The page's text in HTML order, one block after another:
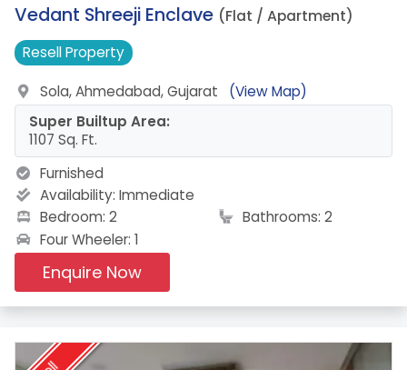
4.
Vedant Shreeji Enclave (Flat / Apartment)
ResellProperty
Sola, Ahmedabad, Gujarat
(View Map)
Super Builtup Area:
1107 Sq. Ft.
Furnished
Availability: Immediate
Bedroom: 2
Bathrooms: 2
Four Wheeler: 1
Enquire Now